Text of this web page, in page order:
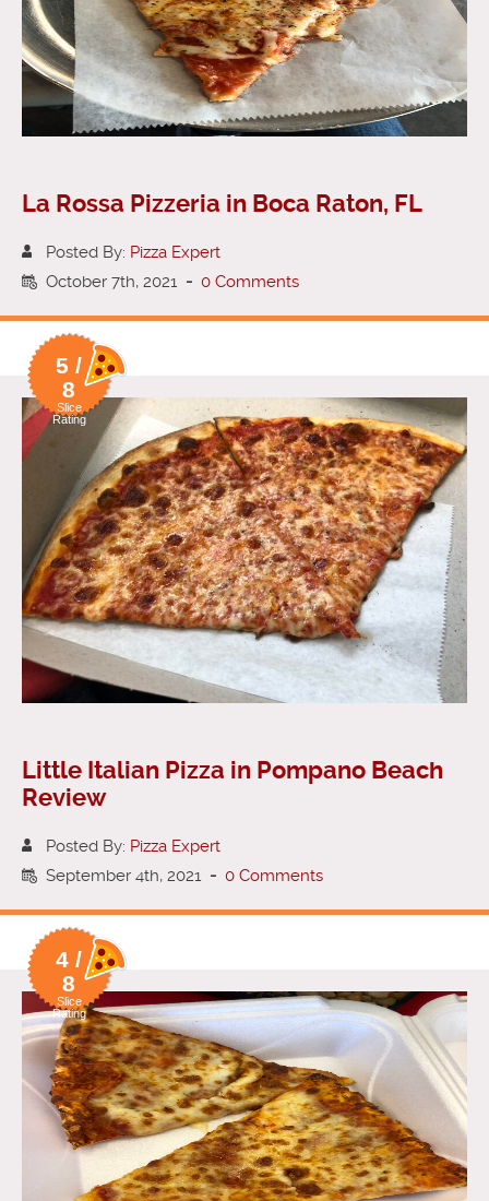
La Rossa Pizzeria in Boca Raton, FL
Posted By: Pizza Expert
October 7th, 2021 - 0 Comments
5 /
8
Slice
Rating
Little Italian Pizza in Pompano Beach
Review
Posted By: Pizza Expert
September 4th, 2021 - 0 Comments
4 /
8
Slice
Rating